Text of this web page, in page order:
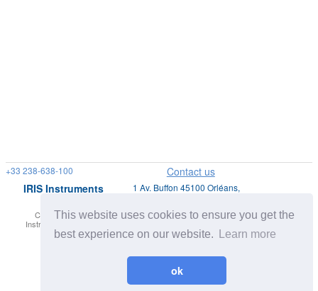
This website uses cookies to ensure you get the
best experience on our website.
Learn more
ok
+33 238-638-100
Contact us
IRIS Instruments
1 Av. Buffon 45100 Orléans,
Copyright © IRIS
Instruments. All Rights
reserved.
Privacy Policy |
Site Map